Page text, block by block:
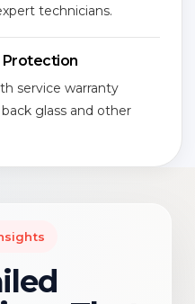
technicians.
Protection
service warranty
glass and other